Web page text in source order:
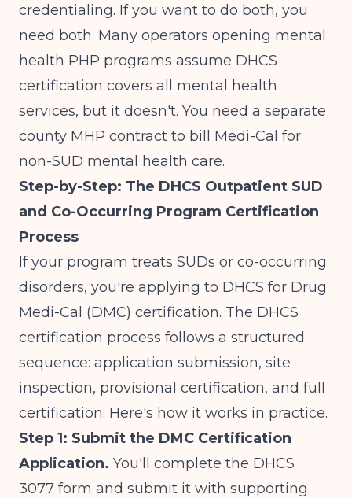
credentialing. If you want to do both, you
need both. Many operators opening mental
health PHP programs assume DHCS
certification covers all mental health
services, but it doesn't. You need a separate
county MHP contract to bill Medi-Cal for
non-SUD mental health care.
Step-by-Step: The DHCS Outpatient SUD
and Co-Occurring Program Certification
Process
If your program treats SUDs or co-occurring
disorders, you're applying to DHCS for Drug
Medi-Cal (DMC) certification. The DHCS
certification process follows a structured
sequence: application submission, site
inspection, provisional certification, and full
certification. Here's how it works in practice.
Step 1: Submit the DMC Certification
Application. You'll complete the DHCS
3077 form and submit it with supporting